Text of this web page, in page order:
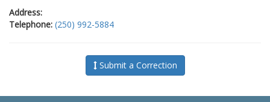
Address:
Telephone: (250) 992-5884
Submit a Correction